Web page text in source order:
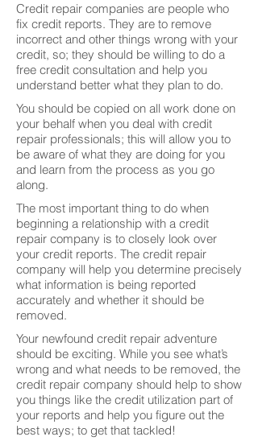
Credit repair companies are people who
fix credit reports. They are to remove
incorrect and other things wrong with your
credit, so; they should be willing to do a
free credit consultation and help you
understand better what they plan to do.
You should be copied on all work done on
your behalf when you deal with credit
repair professionals; this will allow you to
be aware of what they are doing for you
and learn from the process as you go
along.
The most important thing to do when
beginning a relationship with a credit
repair company is to closely look over
your credit reports. The credit repair
company will help you determine precisely
what information is being reported
accurately and whether it should be
removed.
Your newfound credit repair adventure
should be exciting. While you see what’s
wrong and what needs to be removed, the
credit repair company should help to show
you things like the credit utilization part of
your reports and help you figure out the
best ways; to get that tackled!